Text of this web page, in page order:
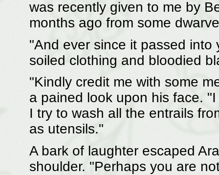
was recently given to me by
months ago from some
"And ever since it passed
soiled clothing and bloodied
"Kindly credit me with some
a pained look upon his face.
I try to wash all the entrails
as utensils."
A bark of laughter escaped
shoulder. "Perhaps you are